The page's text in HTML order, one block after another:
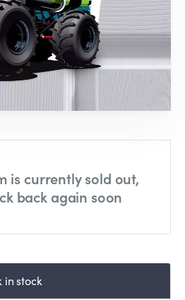
is currently sold out,
back again soon
in stock